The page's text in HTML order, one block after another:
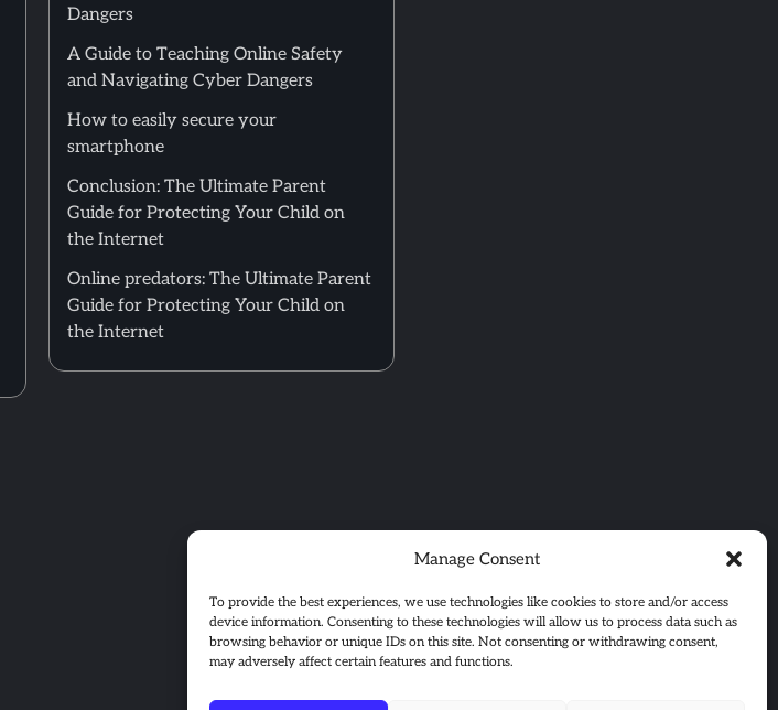
Manage Consent
To provide the best experiences, we use technologies like cookies to store and/or access
device information. Consenting to these technologies will allow us to process data such as
browsing behavior or unique IDs on this site. Not consenting or withdrawing consent,
may adversely affect certain features and functions.
Dangers
A Guide to Teaching Online Safety
and Navigating Cyber Dangers
How to easily secure your
smartphone
Conclusion: The Ultimate Parent
Guide for Protecting Your Child on
the Internet
Online predators: The Ultimate Parent
Guide for Protecting Your Child on
the Internet